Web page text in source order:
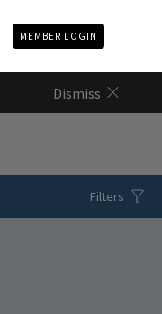
MEMBER LOGIN
Dismiss
Filters